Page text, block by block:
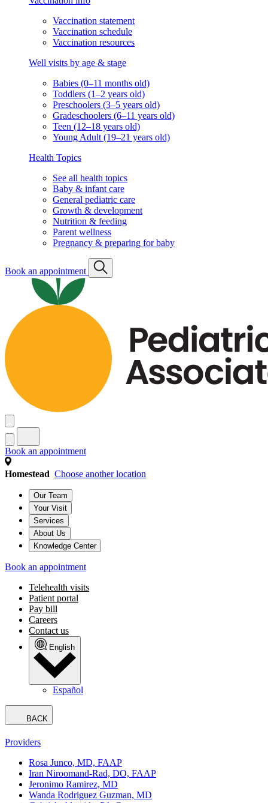
Vaccination statement
Vaccination schedule
Vaccination resources
Well visits by age & stage
Babies (0–11 months old)
Toddlers (1–2 years old)
Preschoolers (3–5 years old)
Gradeschoolers (6–11 years old)
Teen (12–18 years old)
Young Adult (19–21 years old)
Health Topics
See all health topics
Baby & infant care
General pediatric care
Growth & development
Nutrition & feeding
Parent wellness
Pregnancy & preparing for baby
Book an appointment
Book an appointment
Homestead Choose another location
Our Team
Your Visit
Services
About Us
Knowledge Center
Book an appointment
Telehealth visits
Patient portal
Pay bill
Careers
Contact us
English
Español
BACK
Providers
Rosa Junco, MD, FAAP
Iran Niroomand-Rad, DO, FAAP
Jeronimo Ramirez, MD
Wanda Rodriguez Guzman, MD